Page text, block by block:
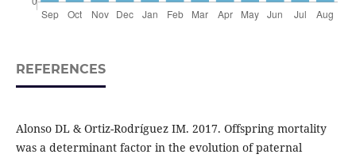
REFERENCES
Alonso DL & Ortiz-Rodríguez IM. 2017. Offspring mortality
was a determinant factor in the evolution of paternal